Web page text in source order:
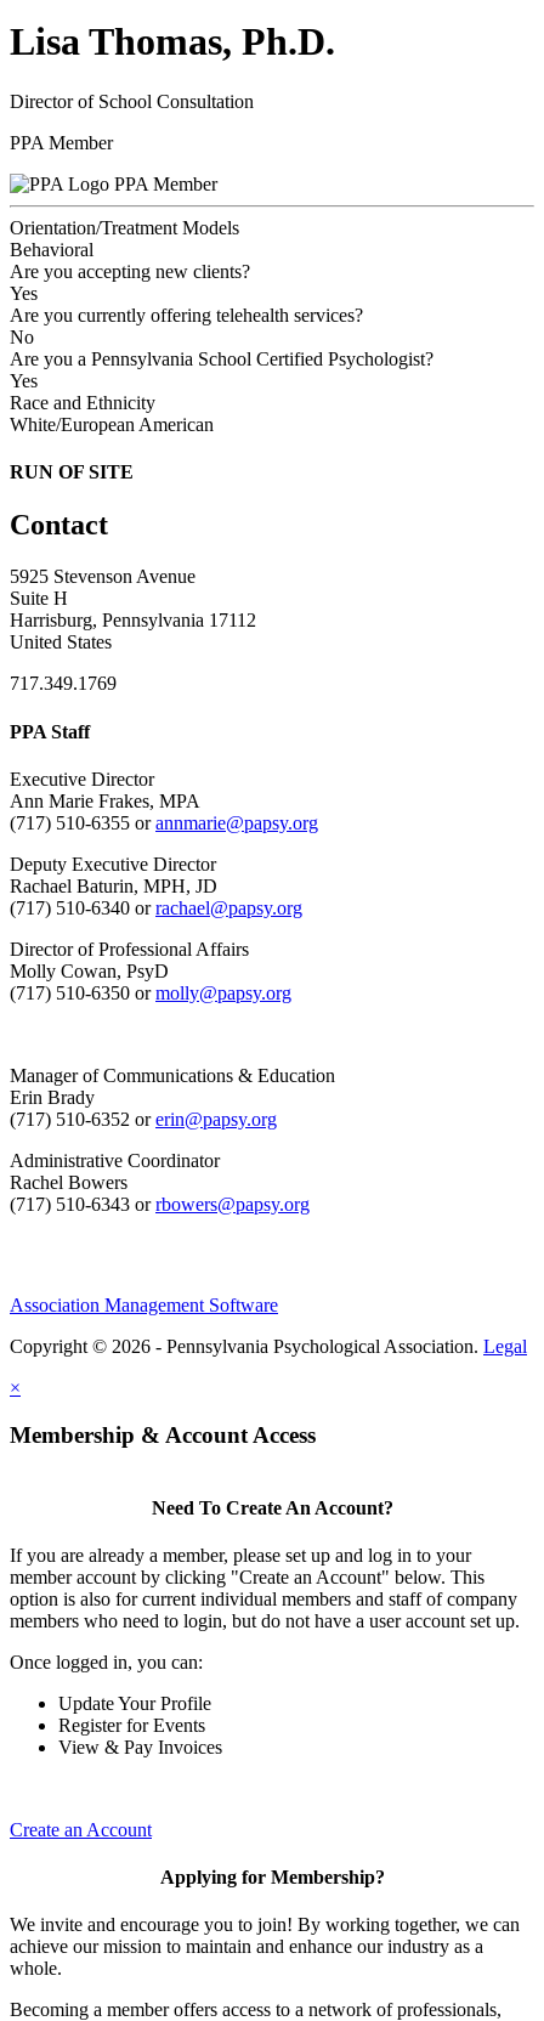
Lisa Thomas, Ph.D.
Director of School Consultation
PPA Member
PPA Member
Orientation/Treatment Models
Behavioral
Are you accepting new clients?
Yes
Are you currently offering telehealth services?
No
Are you a Pennsylvania School Certified Psychologist?
Yes
Race and Ethnicity
White/European American
RUN OF SITE
Contact
5925 Stevenson Avenue
Suite H
Harrisburg, Pennsylvania 17112
United States
717.349.1769
PPA Staff
Executive Director
Ann Marie Frakes, MPA
(717) 510-6355 orannmarie@papsy.org
Deputy Executive Director
Rachael Baturin, MPH, JD
(717) 510-6340 orrachael@papsy.org
Director of Professional Affairs
Molly Cowan, PsyD
(717) 510-6350 ormolly@papsy.org
Manager of Communications & Education
Erin Brady
(717) 510-6352 orerin@papsy.org
Administrative Coordinator
Rachel Bowers
(717) 510-6343 orrbowers@papsy.org
Association Management Software
Copyright © 2026 - Pennsylvania Psychological Association. Legal
×
Membership & Account Access
Need To Create An Account?
If you are already a member, please set up and log in to your
member account by clicking "Create an Account" below. This
option is also for current individual members and staff of company
members who need to login, but do not have a user account set up.
Once logged in, you can:
Update Your Profile
Register for Events
View & Pay Invoices
Create an Account
Applying for Membership?
We invite and encourage you to join! By working together, we can
achieve our mission to maintain and enhance our industry as a
whole.
Becoming a member offers access to a network of professionals,